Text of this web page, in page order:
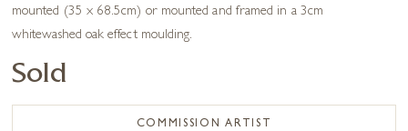
mounted (35 x 68.5cm) or mounted and framed in a 3cm
whitewashed oak effect moulding.
Sold
COMMISSION ARTIST